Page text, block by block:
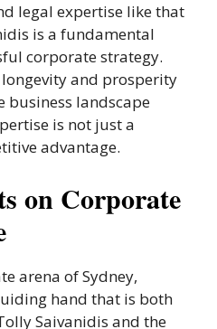
legal expertise like that
is a fundamental
corporate strategy.
and prosperity
business landscape
is not just a
advantage.
on Corporate
arena of Sydney,
hand that is both
Saivanidis and the